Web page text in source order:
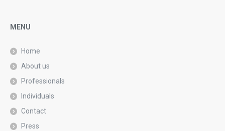
MENU
Home
About us
Professionals
Individuals
Contact
Press